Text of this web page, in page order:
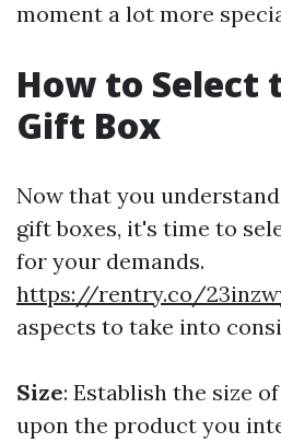
moment a lot more
How to Select
Gift Box
Now that you
gift boxes, it's time to
for your demands.
https://rentry.co/
aspects to take into
Size: Establish the size
upon the product you